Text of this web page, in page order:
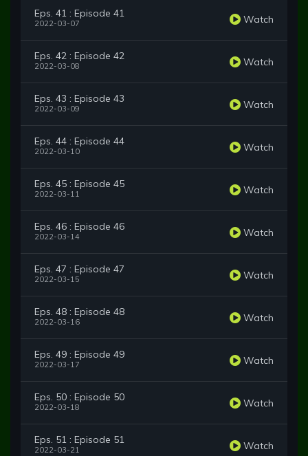
Eps. 41 : Episode 41
2022-03-07 Watch
Eps. 42 : Episode 42
2022-03-08 Watch
Eps. 43 : Episode 43
2022-03-09 Watch
Eps. 44 : Episode 44
2022-03-10 Watch
Eps. 45 : Episode 45
2022-03-11 Watch
Eps. 46 : Episode 46
2022-03-14 Watch
Eps. 47 : Episode 47
2022-03-15 Watch
Eps. 48 : Episode 48
2022-03-16 Watch
Eps. 49 : Episode 49
2022-03-17 Watch
Eps. 50 : Episode 50
2022-03-18 Watch
Eps. 51 : Episode 51
2022-03-21 Watch